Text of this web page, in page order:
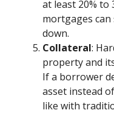
at least 20% to
mortgages
down.
Collateral:
property and
If a borrower
asset instead
like with